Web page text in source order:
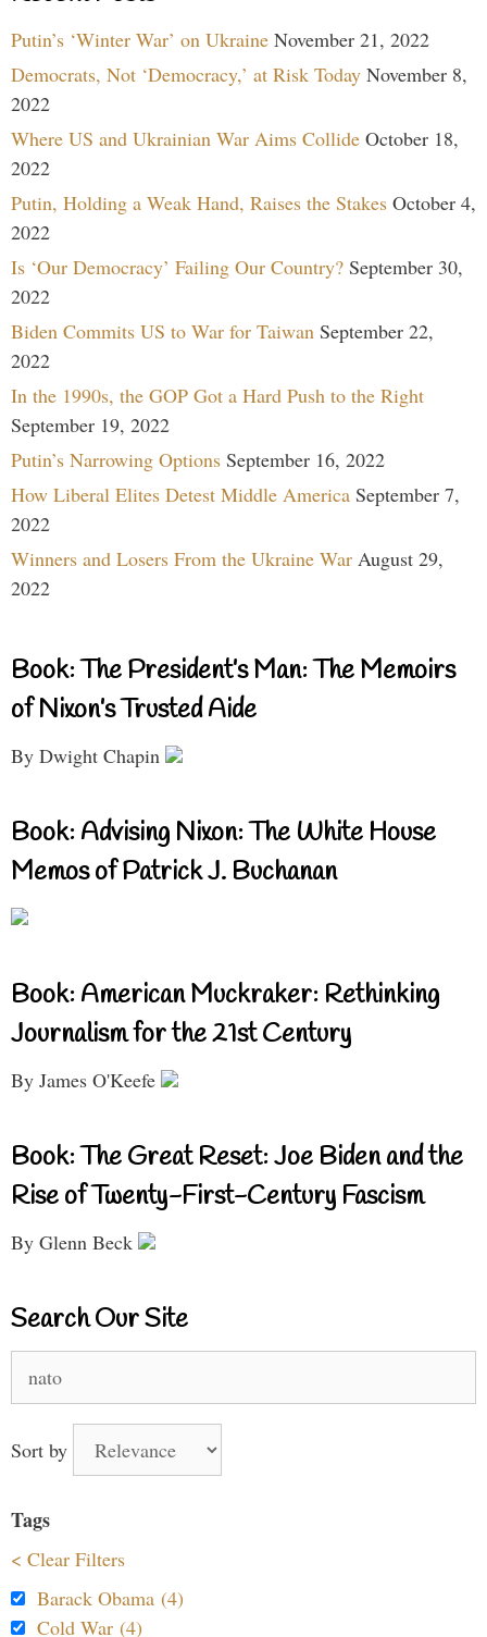
Putin’s ‘Winter War’ on Ukraine November 21, 2022
Democrats, Not ‘Democracy,’ at Risk Today November 8,
2022
Where US and Ukrainian War Aims Collide October 18,
2022
Putin, Holding a Weak Hand, Raises the Stakes October 4,
2022
Is ‘Our Democracy’ Failing Our Country? September 30,
2022
Biden Commits US to War for Taiwan September 22,
2022
In the 1990s, the GOP Got a Hard Push to the Right
September 19, 2022
Putin’s Narrowing Options September 16, 2022
How Liberal Elites Detest Middle America September 7,
2022
Winners and Losers From the Ukraine War August 29,
2022
Book: The President’s Man: The Memoirs
of Nixon’s Trusted Aide
By Dwight Chapin
Book: Advising Nixon: The White House
Memos of Patrick J. Buchanan
Book: American Muckraker: Rethinking
Journalism for the 21st Century
By James O'Keefe
Book: The Great Reset: Joe Biden and the
Rise of Twenty-First-Century Fascism
By Glenn Beck
Search Our Site
for:
Sort by
Tags
< Clear Filters
Barack Obama (4)
Cold War (4)